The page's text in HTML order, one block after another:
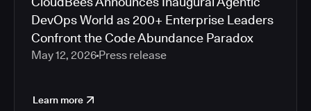
DevOps World as 200+ Enterprise Leaders
Confront the Code Abundance Paradox
May 12, 2026 Press release
Learn more